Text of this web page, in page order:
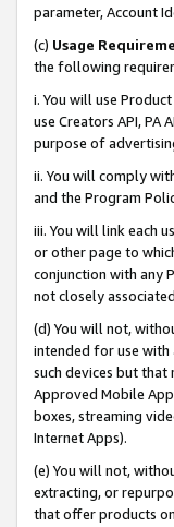
parameter, Account
(c) Usage
the following
i. You will use
use Creators API, PA
purpose of
ii. You will comply
and the Program
iii. You will link each
or other page to
conjunction with any
not closely
(d) You will not,
intended for use
such devices but that
Approved Mobile
boxes, streaming
Internet Apps).
(e) You will not,
extracting, or
that offer products